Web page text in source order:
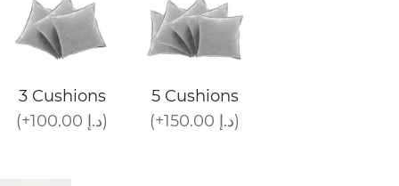
3 Cushions
(+100.00 د.إ)
5 Cushions
(+150.00 د.إ)